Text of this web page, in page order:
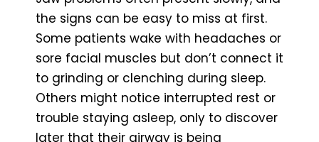
the signs can be easy to miss at first.
Some patients wake with headaches or
sore facial muscles but don’t connect it
to grinding or clenching during sleep.
Others might notice interrupted rest or
trouble staying asleep, only to discover
later that their airway is being